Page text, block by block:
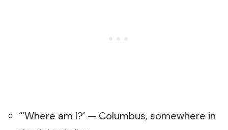
“‘Where am I?’ — Columbus, somewhere in